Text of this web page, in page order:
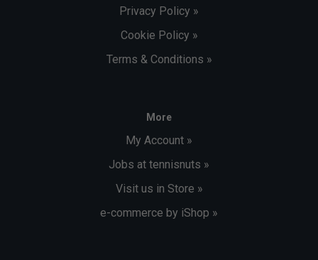
Privacy Policy »
Cookie Policy »
Terms & Conditions »
More
My Account »
Jobs at tennisnuts »
Visit us in Store »
e-commerce by iShop »